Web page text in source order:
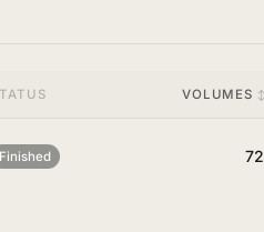
VOLUMES
Finished 72